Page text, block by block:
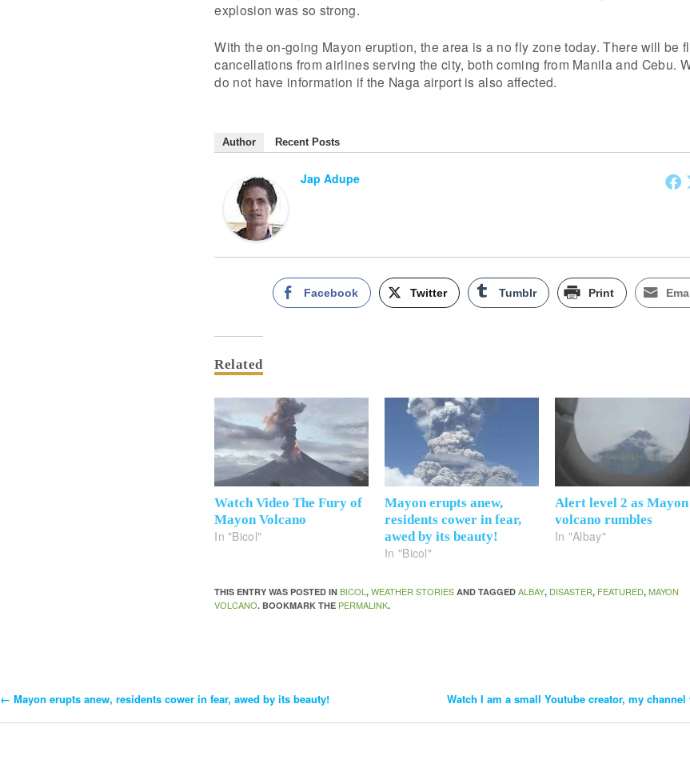
explosion was so strong.
With the on-going Mayon eruption, the area is a no fly zone today. There will be
cancellations from airlines serving the city, both coming from Manila and Cebu.
do not have information if the Naga airport is also affected.
Author Recent Posts
Jap Adupe
Facebook Twitter Tumblr Print
Related
Watch Video The Fury of
Mayon Volcano
In "Bicol"
Mayon erupts anew,
residents cower in fear,
awed by its beauty!
In "Bicol"
Alert level 2 as Mayon
volcano rumbles
In "Albay"
THIS ENTRY WAS POSTED INBICOL,WEATHER STORIES AND TAGGEDALBAY, DISASTER, FEATURED,MAYON
VOLCANO. BOOKMARK THE PERMALINK.
Post
← Mayon erupts anew, residents cower in fear, awed by its beauty! Watch I am a small Youtube creator, my